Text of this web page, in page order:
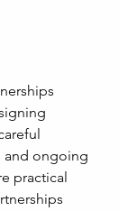
and ongoing
practical